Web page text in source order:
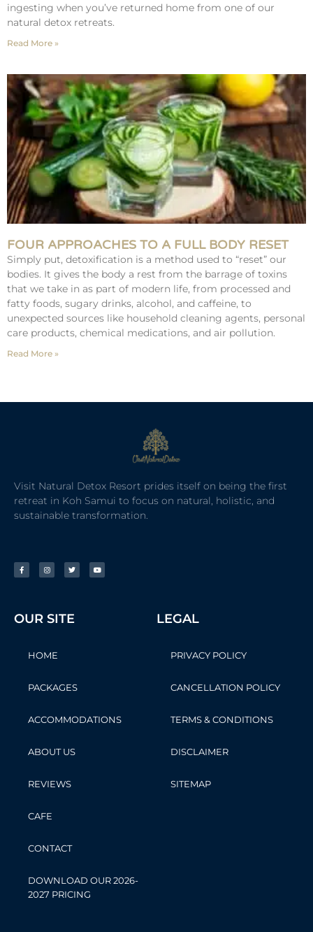
ingesting when you’ve returned home from one of our
natural detox retreats.
Read More »
FOUR APPROACHES TO A FULL BODY RESET
Simply put, detoxification is a method used to “reset” our
bodies. It gives the body a rest from the barrage of toxins
that we take in as part of modern life, from processed and
fatty foods, sugary drinks, alcohol, and caffeine, to
unexpected sources like household cleaning agents, personal
care products, chemical medications, and air pollution.
Read More »
Visit Natural Detox Resort prides itself on being the first
retreat in Koh Samui to focus on natural, holistic, and
sustainable transformation.
OUR SITE
HOME
PACKAGES
ACCOMMODATIONS
ABOUT US
REVIEWS
CAFE
CONTACT
DOWNLOAD OUR 2026-
2027 PRICING
LEGAL
PRIVACY POLICY
CANCELLATION POLICY
TERMS & CONDITIONS
DISCLAIMER
SITEMAP